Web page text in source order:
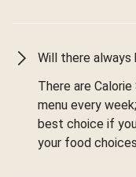
Will there always
There are
menu every
best choice if
your food